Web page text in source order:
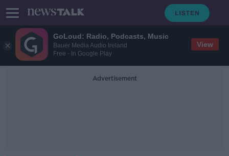
GoLoud: Radio, Podcasts, Music
Bauer Media Audio Ireland
Free - In Google Play
View
Advertisement